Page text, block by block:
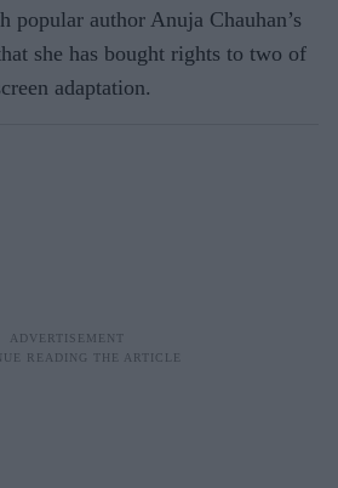
author Anuja Chauhan’s
she has bought rights to two of
adaptation.